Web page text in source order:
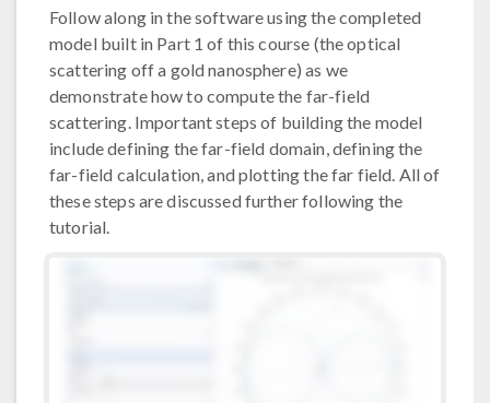
Follow along in the software using the completed
model built in Part 1 of this course (the optical
scattering off a gold nanosphere) as we
demonstrate how to compute the far-field
scattering. Important steps of building the model
include defining the far-field domain, defining the
far-field calculation, and plotting the far field. All of
these steps are discussed further following the
tutorial.